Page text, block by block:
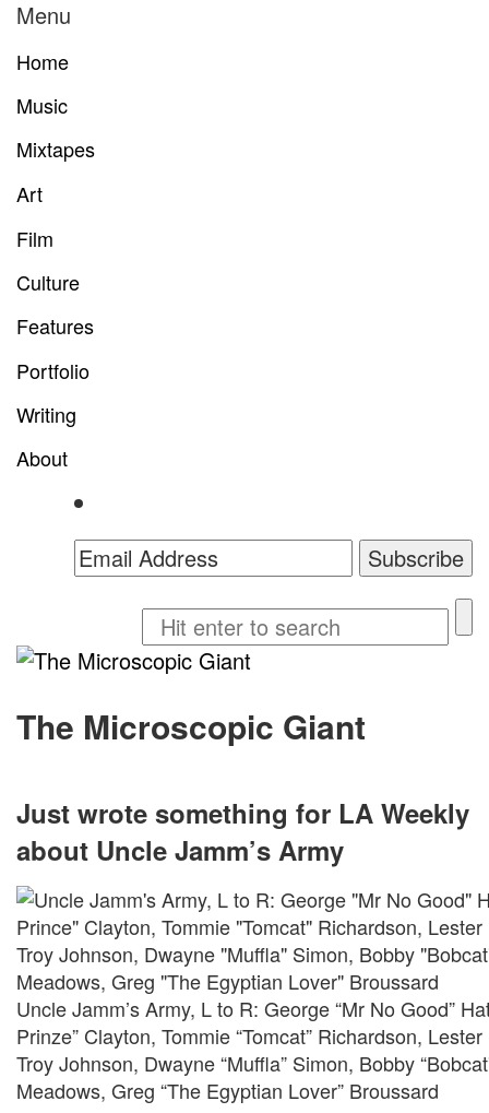
Menu
Home
Music
Mixtapes
Art
Film
Culture
Features
Portfolio
Writing
About
The Microscopic Giant
Just wrote something for LA Weekly
about Uncle Jamm’s Army
Uncle Jamm’s Army, L to R: George “Mr No Good”
Prinze” Clayton, Tommie “Tomcat” Richardson,
Troy Johnson, Dwayne “Muffla” Simon, Bobby
Meadows, Greg “The Egyptian Lover” Broussard